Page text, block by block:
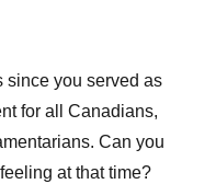
since you served as
for all Canadians,
Can you
at that time?